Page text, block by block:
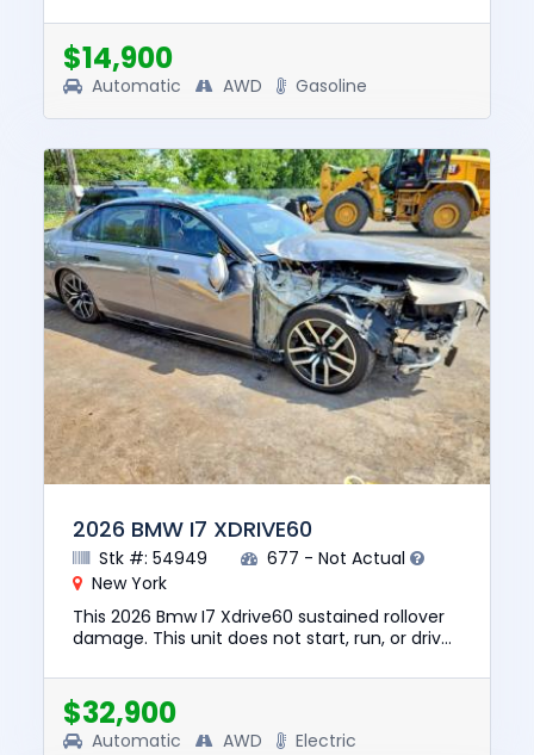
vehicle was $57190....
$14,900
Automatic AWD Gasoline
2026 BMW I7 XDRIVE60
Stk #: 54949
677 - Not Actual
New York
This 2026 Bmw I7 Xdrive60 sustained rollover
damage. This unit does not start, run, or drive.
$129835. This ve...
$32,900
Automatic AWD Electric